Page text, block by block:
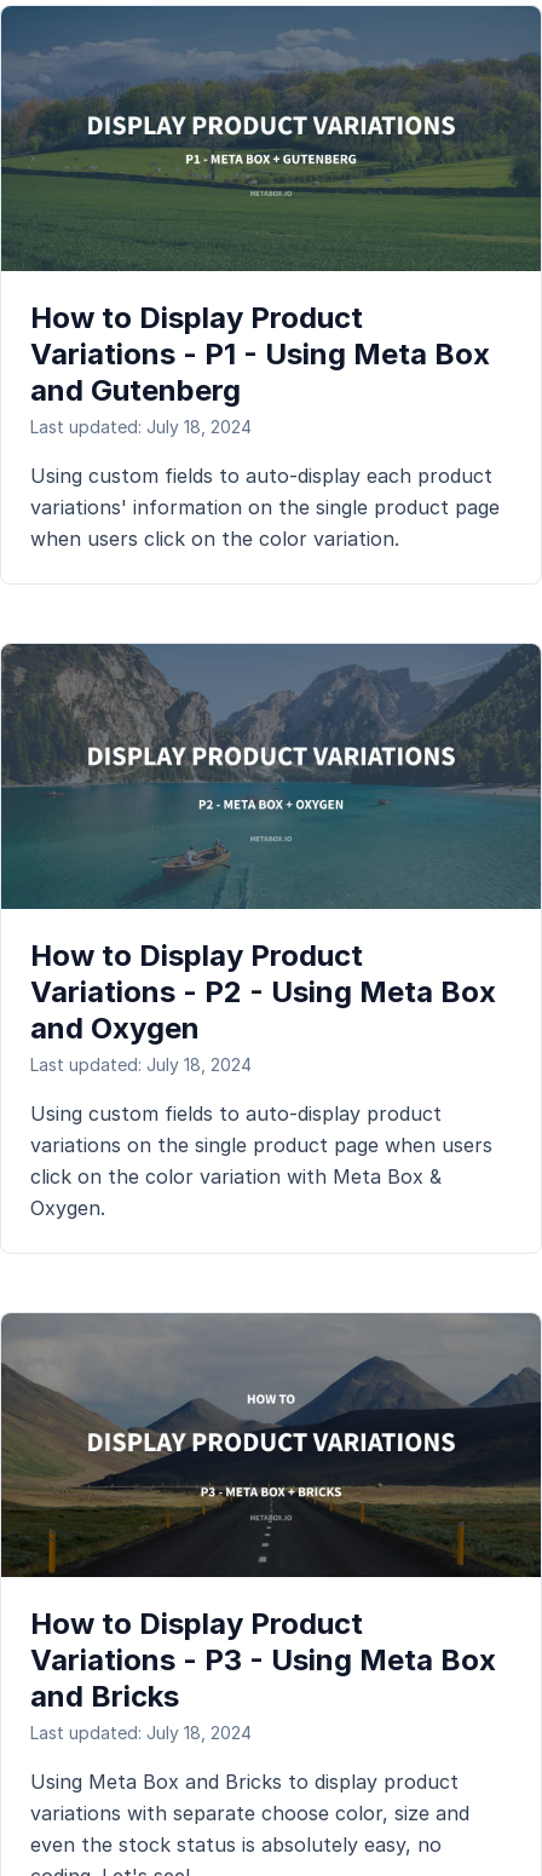
How to Display Product
Variations - P1 - Using Meta Box
and Gutenberg
Last updated: July 18, 2024
Using custom fields to auto-display each product
variations' information on the single product page
when users click on the color variation.
How to Display Product
Variations - P2 - Using Meta Box
and Oxygen
Last updated: July 18, 2024
Using custom fields to auto-display product
variations on the single product page when users
click on the color variation with Meta Box &
Oxygen.
How to Display Product
Variations - P3 - Using Meta Box
and Bricks
Last updated: July 18, 2024
Using Meta Box and Bricks to display product
variations with separate choose color, size and
even the stock status is absolutely easy, no